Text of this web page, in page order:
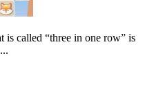
is called “three in one row” is